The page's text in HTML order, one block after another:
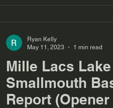
Mille Lacs
Smallmouth
Report (Opener
Ryan Kelly
May 11, 2023
1 min read